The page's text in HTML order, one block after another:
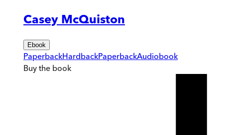
Casey McQuiston
Ebook
PaperbackHardbackPaperbackAudiobook
Buy the book